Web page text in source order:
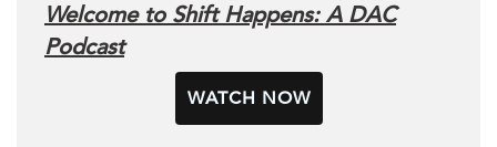
Welcome to Shift Happens: A DAC
Podcast
WATCH NOW